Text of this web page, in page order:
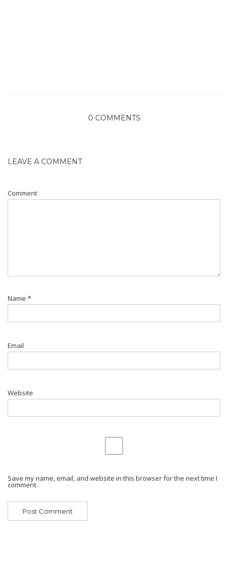
0 COMMENTS
LEAVE A COMMENT
Comment
Name *
Email
Website
Save my name, email, and website in this browser for the next time I
comment.